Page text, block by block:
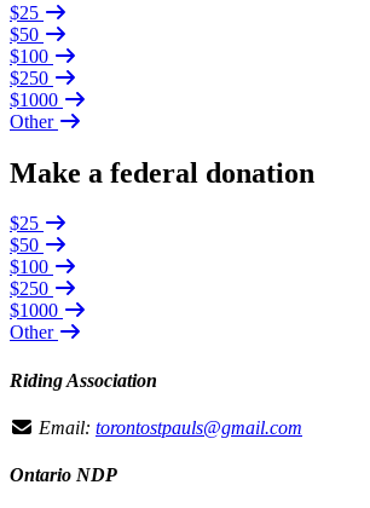
$25
$50
$100
$250
$1000
Other
Make a federal donation
$25
$50
$100
$250
$1000
Other
Riding Association
Email: torontostpauls@gmail.com
Ontario NDP